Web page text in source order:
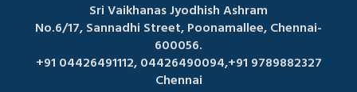
Sri Vaikhanas Jyodhish Ashram
No.6/17, Sannadhi Street, Poonamallee, Chennai-
600056.
+91 04426491112, 04426490094,+91 9789882327
Chennai